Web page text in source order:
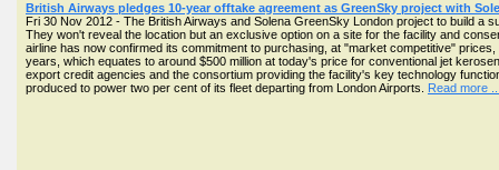
British Airways pledges 10-year offtake agreement as GreenSky project with
Fri 30 Nov 2012 - The British Airways and Solena GreenSky London project to build a
They won't reveal the location but an exclusive option on a site for the facility and
airline has now confirmed its commitment to purchasing, at "market competitive"
years, which equates to around $500 million at today's price for conventional jet
export credit agencies and the consortium providing the facility's key technology
produced to power two per cent of its fleet departing from London Airports. Read more